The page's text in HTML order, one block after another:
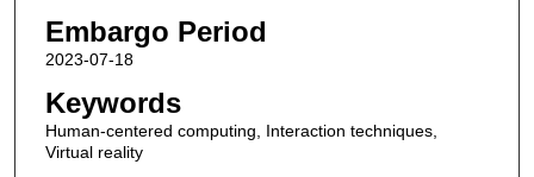
Embargo Period
2023-07-18
Keywords
Human-centered computing, Interaction techniques,
Virtual reality